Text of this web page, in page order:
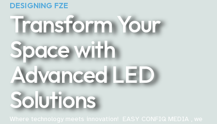
DESIGNING FZE
Transform Your
Space with
Advanced LED
Solutions
Where technology meets innovation! EASY CONFIQ MEDIA , we